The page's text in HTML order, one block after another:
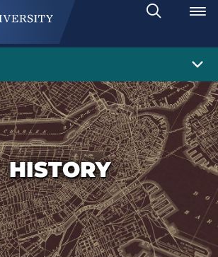
Search
Toggle
HISTORY